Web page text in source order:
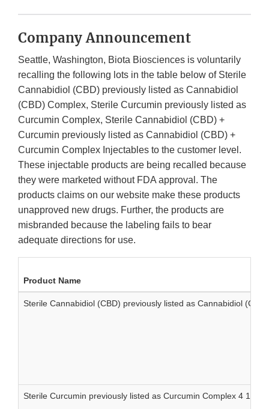
Company Announcement
Seattle, Washington, Biota Biosciences is voluntarily
recalling the following lots in the table below of Sterile
Cannabidiol (CBD) previously listed as Cannabidiol
(CBD) Complex, Sterile Curcumin previously listed as
Curcumin Complex, Sterile Cannabidiol (CBD) +
Curcumin previously listed as Cannabidiol (CBD) +
Curcumin Complex Injectables to the customer level.
These injectable products are being recalled because
they were marketed without FDA approval. The
products claims on our website make these products
unapproved new drugs. Further, the products are
misbranded because the labeling fails to bear
adequate directions for use.
Product Name
Sterile Cannabidiol (CBD) previously listed as Cannabidiol
Sterile Curcumin previously listed as Curcumin Complex 4 10